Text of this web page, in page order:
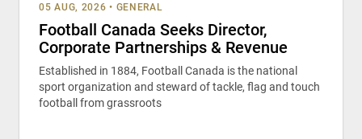
05 AUG, 2026 • GENERAL
Football Canada Seeks Director,
Corporate Partnerships & Revenue
Established in 1884, Football Canada is the national
sport organization and steward of tackle, flag and touch
football from grassroots